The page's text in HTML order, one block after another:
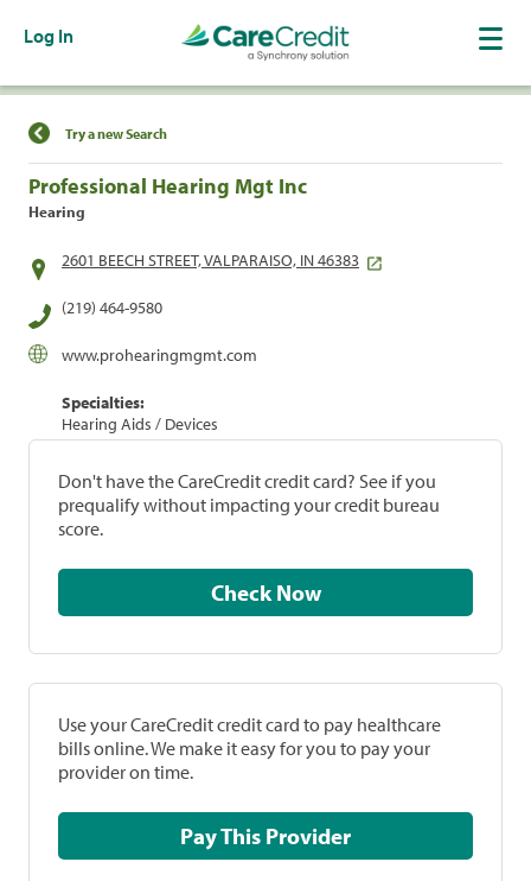
Log In
Find a Location
Try a new Search
Professional Hearing Mgt Inc
Hearing
2601 BEECH STREET, VALPARAISO, IN 46383
(219) 464-9580
www.prohearingmgmt.com
Specialties:
Hearing Aids / Devices
Don't have the CareCredit credit card? See if you
prequalify without impacting your credit bureau
score.
Check Now
Use your CareCredit credit card to pay healthcare
bills online. We make it easy for you to pay your
provider on time.
Pay This Provider